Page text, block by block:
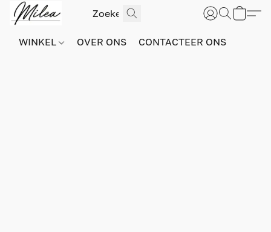
WINKEL OVER ONS CONTACTEER ONS